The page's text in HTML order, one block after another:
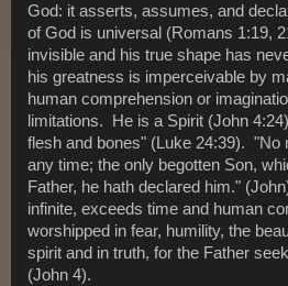
God: it asserts, assumes, and
of God is universal (Romans 1:19,
invisible and his true shape has
his greatness is imperceivable by
human comprehension or
limitations. He is a Spirit (John
flesh and bones" (Luke 24:39). "No
any time; the only begotten Son,
Father, he hath declared him."
infinite, exceeds time and human
worshipped in fear, humility, the
spirit and in truth, for the Father
(John 4).